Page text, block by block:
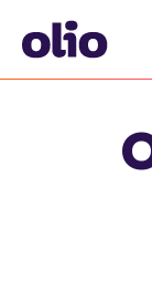
i